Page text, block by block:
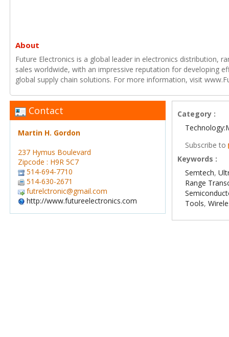
About
Future Electronics is a global leader in electronics distribution,
sales worldwide, with an impressive reputation for developing
global supply chain solutions. For more information, visit
Contact
Martin H. Gordon
237 Hymus Boulevard
Zipcode : H9R 5C7
514-694-7710
514-630-2671
futrelctronic@gmail.com
http://www.futureelectronics.com
Category :
Subscribe to
Keywords :
Semtech,
Range
Tools,